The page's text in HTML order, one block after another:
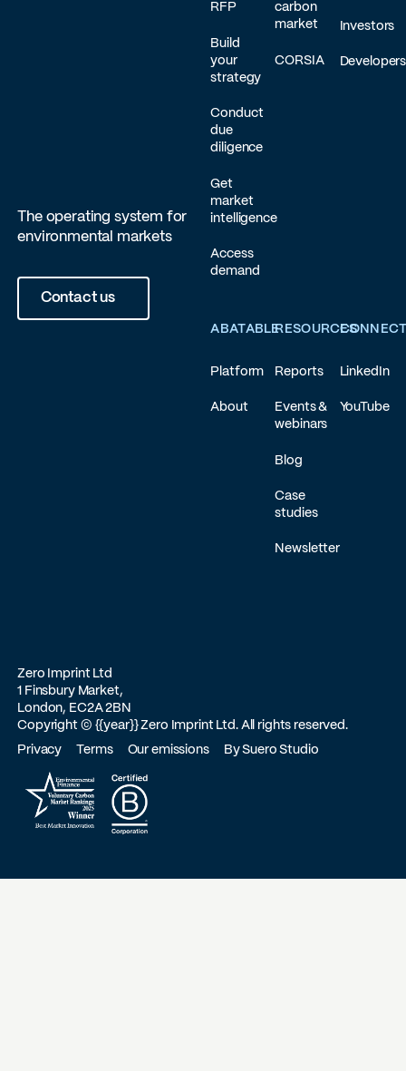
The operating system for
environmental markets
Contact us
RFP
Build
your
strategy
Conduct
due
diligence
Get
market
intelligence
Access
demand
carbon
market
CORSIA
Investors
Developers
ABATABLE
Platform
About
RESOURCES
Reports
Events &
webinars
Blog
Case
studies
Newsletter
LinkedIn
YouTube
Zero Imprint Ltd
1 Finsbury Market,
London, EC2A 2BN
Copyright © {{year}}Zero Imprint Ltd. All rights reserved.
Privacy
Terms Our emissions By Suero Studio